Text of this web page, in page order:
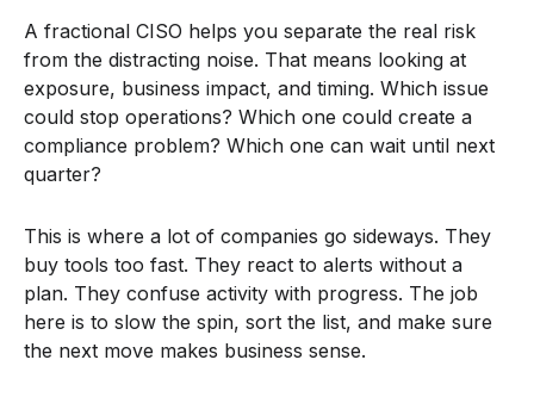
A fractional CISO helps you separate the real risk
from the distracting noise. That means looking at
exposure, business impact, and timing. Which issue
could stop operations? Which one could create a
compliance problem? Which one can wait until next
quarter?
This is where a lot of companies go sideways. They
buy tools too fast. They react to alerts without a
plan. They confuse activity with progress. The job
here is to slow the spin, sort the list, and make sure
the next move makes business sense.